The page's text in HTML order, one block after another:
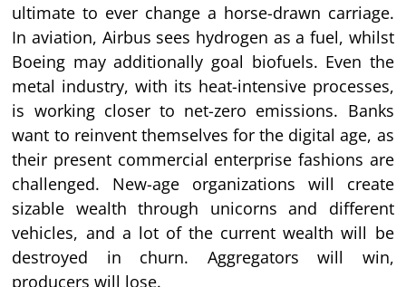
ultimate to ever change a horse-drawn carriage.
In aviation, Airbus sees hydrogen as a fuel, whilst
Boeing may additionally goal biofuels. Even the
metal industry, with its heat-intensive processes,
is working closer to net-zero emissions. Banks
want to reinvent themselves for the digital age, as
their present commercial enterprise fashions are
challenged. New-age organizations will create
sizable wealth through unicorns and different
vehicles, and a lot of the current wealth will be
destroyed in churn. Aggregators will win,
producers will lose.